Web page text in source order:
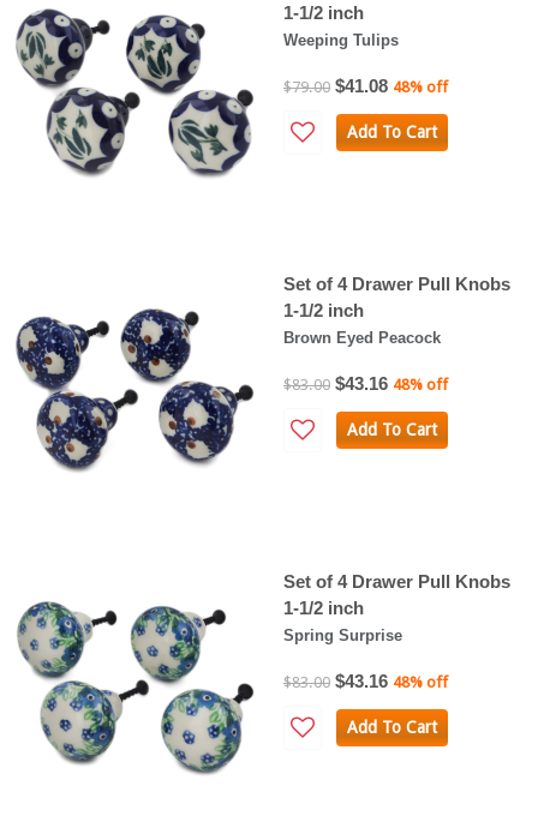
1-1/2 inch
Weeping Tulips
$79.00 $41.08 48% off
Add To Cart
Set of 4 Drawer Pull Knobs
1-1/2 inch
Brown Eyed Peacock
$83.00 $43.16 48% off
Add To Cart
Set of 4 Drawer Pull Knobs
1-1/2 inch
Spring Surprise
$83.00 $43.16 48% off
Add To Cart